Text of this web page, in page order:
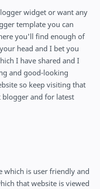
widget or want any
template you can
you'll find enough of
head and I bet you
I have shared and I
and good-looking
so keep visiting that
and for latest
which is user friendly and
that website is viewed